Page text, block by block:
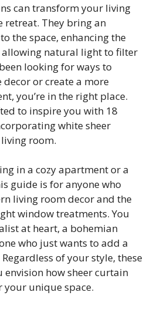
can transform your living
retreat. They bring an
the space, enhancing the
natural light to filter
looking for ways to
or create a more
you’re in the right place.
to inspire you with 18
white sheer
room.
in a cozy apartment or a
guide is for anyone who
living room decor and the
window treatments. You
at heart, a bohemian
who just wants to add a
of your style, these
envision how sheer curtain
your unique space.